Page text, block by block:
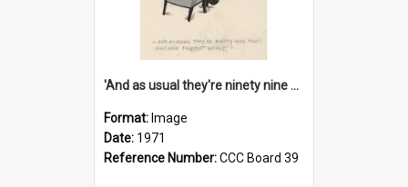
'And as usual they're ninety nine point nine nine percent wrong!'
Format: Image
Date: 1971
Reference Number:CCC Board 39